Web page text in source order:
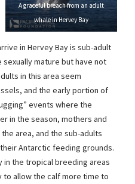
A graceful breach from an adult
whale in Hervey Bay
in Hervey Bay is sub-adult
mature but have not
in this area seem
and the early portion of
events where the
in the season, mothers and
area, and the sub-adults
Antarctic feeding grounds.
the tropical breeding areas
to allow the calf more time to